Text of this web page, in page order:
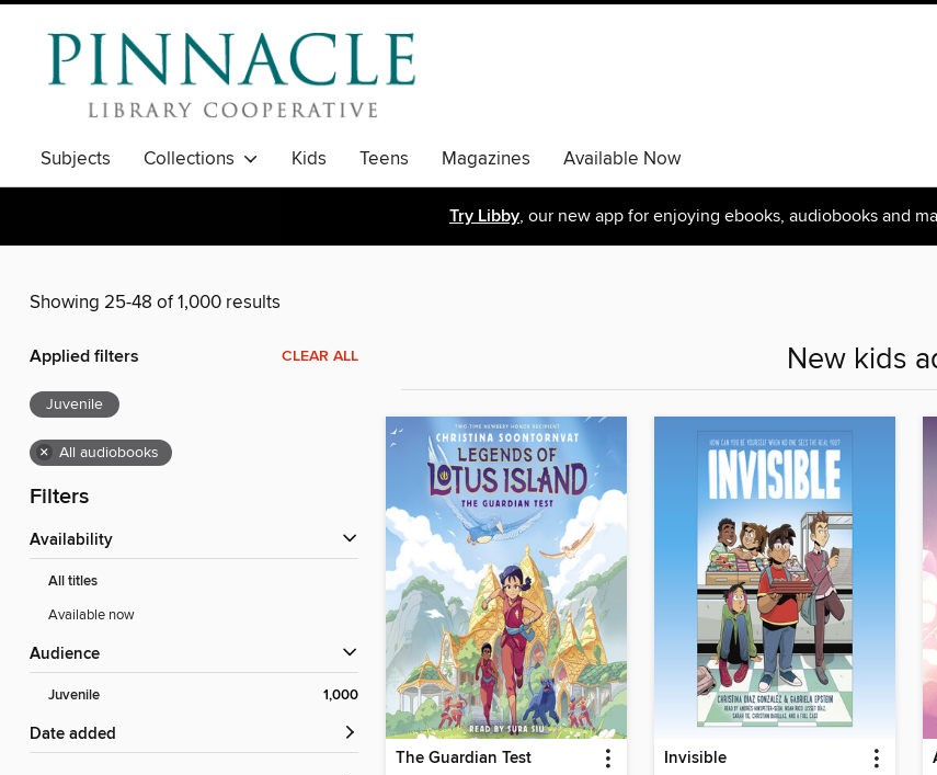
Subjects Collections Kids Teens Magazines Available Now
Try Libby, our new app for enjoying ebooks, audiobooks and
Showing 25-48 of 1,000 results
Applied filters CLEAR ALL
Juvenile
× All audiobooks
Filters
Availability
All titles
Available now
Audience
Juvenile 1,000
Date added
New kids
The Guardian Test Invisible